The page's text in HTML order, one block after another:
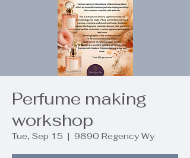
Perfume making
workshop
Tue, Sep 15
  |
9890 Regency Wy